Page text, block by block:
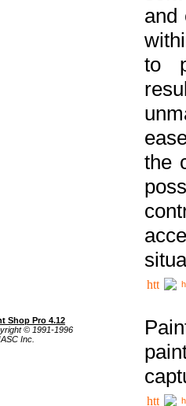
and
to
the
Shop Pro 4.12
© 1991-1996
Inc.